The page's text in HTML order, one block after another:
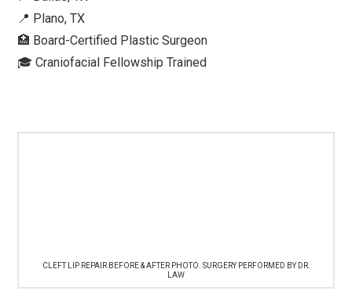
📍 Plano, TX
🏥 Board-Certified Plastic Surgeon⁠
🎓 Craniofacial Fellowship Trained⁠ ⁠
CLEFT LIP REPAIR BEFORE & AFTER PHOTO. SURGERY PERFORMED BY DR.
LAW